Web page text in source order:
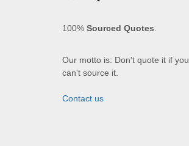
100% Sourced Quotes.
Our motto is: Don't quote it if you
can't source it.
Contact us